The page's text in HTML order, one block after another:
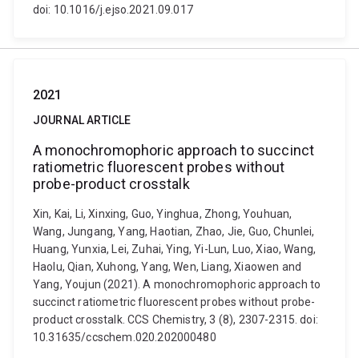
doi: 10.1016/j.ejso.2021.09.017
2021
JOURNAL ARTICLE
A monochromophoric approach to succinct
ratiometric fluorescent probes without
probe-product crosstalk
Xin, Kai, Li, Xinxing, Guo, Yinghua, Zhong, Youhuan,
Wang, Jungang, Yang, Haotian, Zhao, Jie, Guo, Chunlei,
Huang, Yunxia, Lei, Zuhai, Ying, Yi-Lun, Luo, Xiao, Wang,
Haolu, Qian, Xuhong, Yang, Wen, Liang, Xiaowen and
Yang, Youjun (2021). A monochromophoric approach to
succinct ratiometric fluorescent probes without probe-
product crosstalk. CCS Chemistry, 3 (8), 2307-2315. doi:
10.31635/ccschem.020.202000480